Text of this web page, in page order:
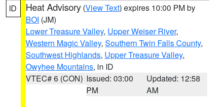
ID Heat Advisory (View Text) expires 10:00 PM by
BOI (JM)
Lower Treasure Valley, Upper Weiser River,
Western Magic Valley, Southern Twin Falls County,
Southwest Highlands, Upper Treasure Valley,
Owyhee Mountains, in ID
VTEC# 6 (CON) Issued: 03:00
PM
Updated: 12:58
AM